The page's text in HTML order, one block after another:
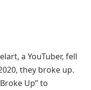
a YouTuber, fell
they broke up.
Up” to